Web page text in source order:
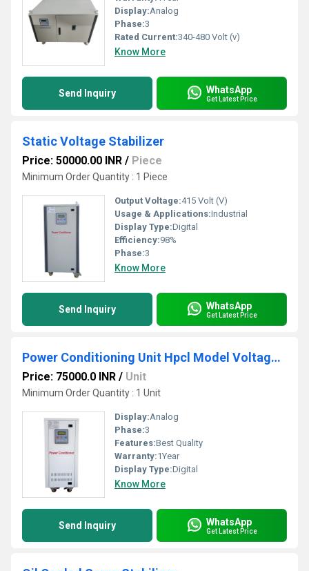
Display:Analog
Phase:3
Rated Current:340-480 Volt (v)
Know More
Send Inquiry WhatsApp
Get Latest Price
Static Voltage Stabilizer
Price: 50000.00 INR / Piece
Minimum Order Quantity : 1 Piece
Output Voltage:415 Volt (V)
Usage & Applications:Industrial
Display Type:Digital
Efficiency:98%
Phase:3
Know More
Send Inquiry WhatsApp
Get Latest Price
Power Conditioning Unit Hpcl Model Voltage Stabilizer
Price: 75000.0 INR / Unit
Minimum Order Quantity : 1 Unit
Display:Analog
Phase:3
Features:Best Quality
Warranty:1Year
Display Type:Digital
Know More
Send Inquiry WhatsApp
Get Latest Price